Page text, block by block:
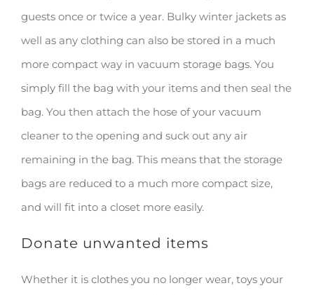
guests once or twice a year. Bulky winter jackets as
well as any clothing can also be stored in a much
more compact way in vacuum storage bags. You
simply fill the bag with your items and then seal the
bag. You then attach the hose of your vacuum
cleaner to the opening and suck out any air
remaining in the bag. This means that the storage
bags are reduced to a much more compact size,
and will fit into a closet more easily.
Donate unwanted items
Whether it is clothes you no longer wear, toys your